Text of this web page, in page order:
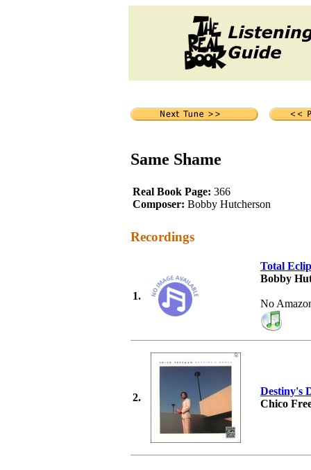
Same Shame
Real Book Page: 366
Composer: Bobby Hutcherson
Recordings
1.
Total
Bobby
No
2.
Destiny's
Chico